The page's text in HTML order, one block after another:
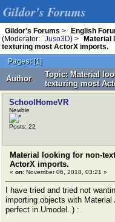
Gildor's Forums
Gildor's Forums > English
(Moderator:
Juso3D) >
Material
texturing most ActorX imports.
Pages: [1]
Author
Topic: Material
texturing most
SchoolHomeVR
Newbie
Posts: 22
Material looking for non-
ActorX imports.
« on: November 06, 2018, 03:21 »
I have tried and tried not
importing objects with
perfect in Umodel..) :